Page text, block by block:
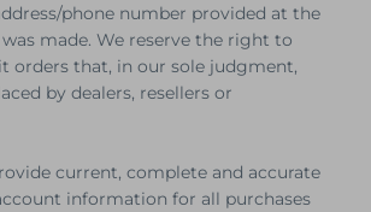
phone number provided at the
made. We reserve the right to
orders that, in our sole judgment,
by dealers, resellers or
current, complete and accurate
information for all purchases